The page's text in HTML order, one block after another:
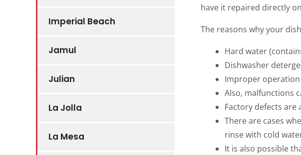
Imperial Beach
Jamul
Julian
La Jolla
La Mesa
have it repaired directly
The reasons why your
Hard water
Dishwasher
Improper
Also, malfunctions
Factory defects
There are cases
rinse with cold
It is also possible